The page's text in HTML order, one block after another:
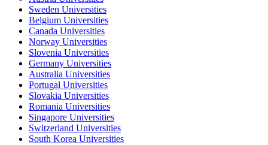
Sweden Universities
Belgium Universities
Canada Universities
Norway Universities
Slovenia Universities
Germany Universities
Australia Universities
Portugal Universities
Slovakia Universities
Romania Universities
Singapore Universities
Switzerland Universities
South Korea Universities